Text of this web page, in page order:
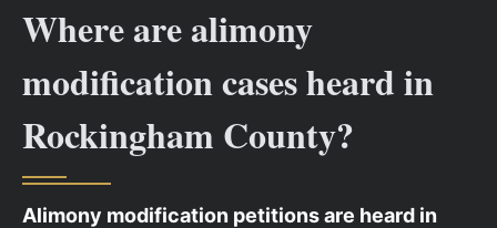
Where are alimony
modification cases heard in
Rockingham County?
Alimony modification petitions are heard in